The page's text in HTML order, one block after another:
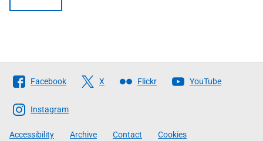
Follow
The
Scottish
Government
Facebook X Flickr YouTube
Instagram
Accessibility Archive Contact Cookies